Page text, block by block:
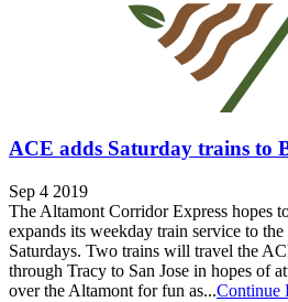
ACE adds Saturday trains to
Sep 4 2019
The Altamont Corridor Express hopes
expands its weekday train service to
Saturdays. Two trains will travel the
through Tracy to San Jose in hopes of
over the Altamont for fun as...Continue